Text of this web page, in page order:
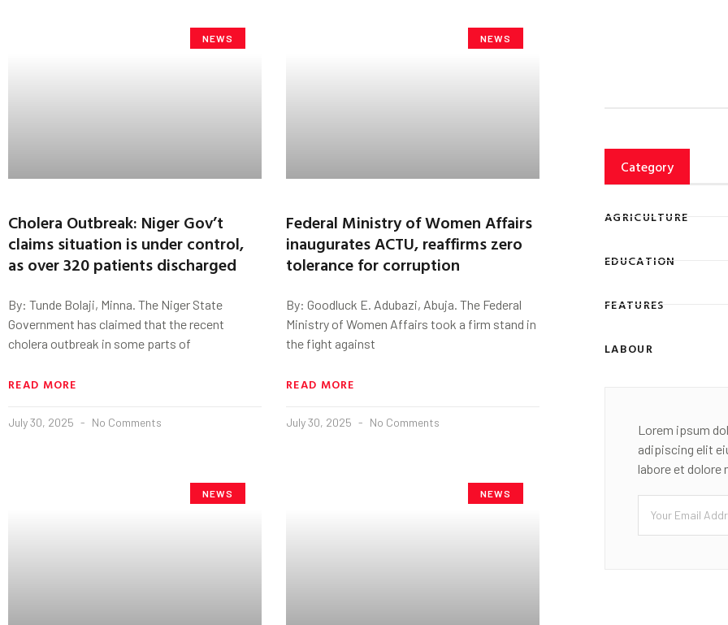
NEWS
Cholera Outbreak: Niger Gov’t
claims situation is under control,
as over 320 patients discharged
By: Tunde Bolaji, Minna. The Niger State
Government has claimed that the recent
cholera outbreak in some parts of
READ MORE
July 30, 2025 No Comments
NEWS
Federal Ministry of Women Affairs
inaugurates ACTU, reaffirms zero
tolerance for corruption
By: Goodluck E. Adubazi, Abuja. The Federal
Ministry of Women Affairs took a firm stand in
the fight against
READ MORE
July 30, 2025 No Comments
NEWS NEWS
Category
AGRICULTURE
EDUCATION
FEATURES
LABOUR
Lorem ipsum
adipiscing elit
labore et dolore